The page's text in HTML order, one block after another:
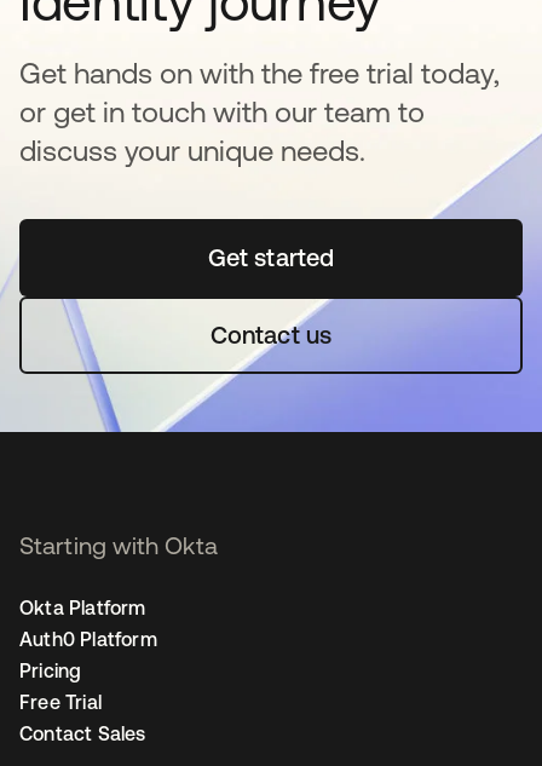
Get hands on with the free trial today,
or get in touch with our team to
discuss your unique needs.
Get startedopens in a new tab
Contact us
Starting with Okta
Okta Platform
Auth0 Platform
Pricing
Free Trial
Contact Sales